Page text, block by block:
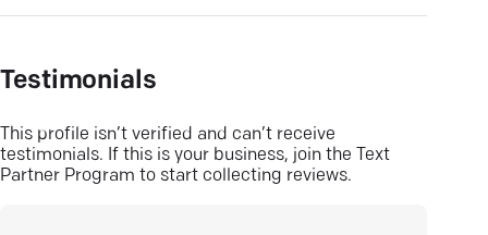
Testimonials
This profile isn’t verified and can’t receive
testimonials. If this is your business, join the Text
Partner Program to start collecting reviews.